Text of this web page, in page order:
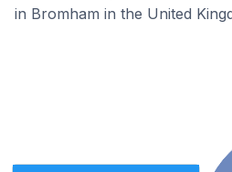
in Bromham in the United